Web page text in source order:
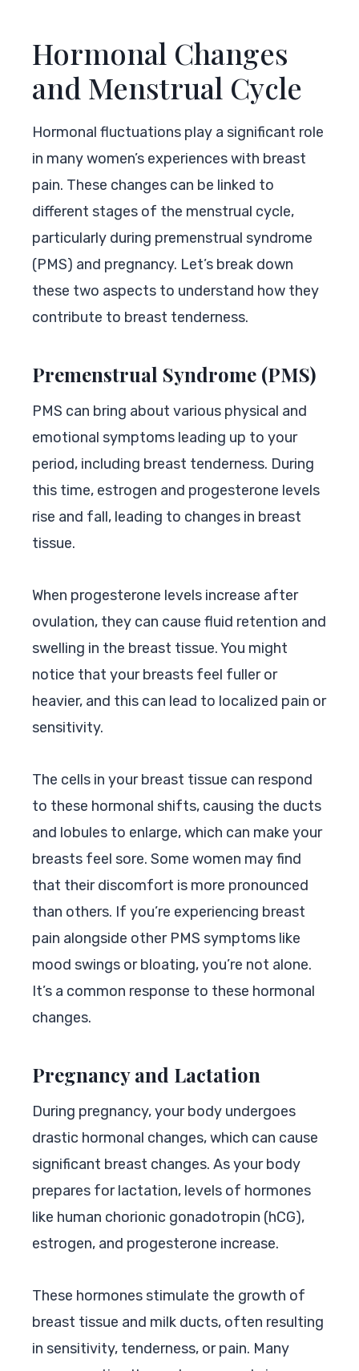
Hormonal Changes
and Menstrual Cycle
Hormonal fluctuations play a significant role
in many women’s experiences with breast
pain. These changes can be linked to
different stages of the menstrual cycle,
particularly during premenstrual syndrome
(PMS) and pregnancy. Let’s break down
these two aspects to understand how they
contribute to breast tenderness.
Premenstrual Syndrome (PMS)
PMS can bring about various physical and
emotional symptoms leading up to your
period, including breast tenderness. During
this time, estrogen and progesterone levels
rise and fall, leading to changes in breast
tissue.
When progesterone levels increase after
ovulation, they can cause fluid retention and
swelling in the breast tissue. You might
notice that your breasts feel fuller or
heavier, and this can lead to localized pain or
sensitivity.
The cells in your breast tissue can respond
to these hormonal shifts, causing the ducts
and lobules to enlarge, which can make your
breasts feel sore. Some women may find
that their discomfort is more pronounced
than others. If you’re experiencing breast
pain alongside other PMS symptoms like
mood swings or bloating, you’re not alone.
It’s a common response to these hormonal
changes.
Pregnancy and Lactation
During pregnancy, your body undergoes
drastic hormonal changes, which can cause
significant breast changes. As your body
prepares for lactation, levels of hormones
like human chorionic gonadotropin (hCG),
estrogen, and progesterone increase.
These hormones stimulate the growth of
breast tissue and milk ducts, often resulting
in sensitivity, tenderness, or pain. Many